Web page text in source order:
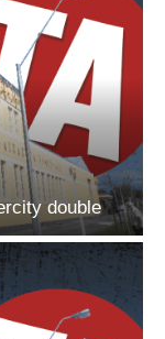
double